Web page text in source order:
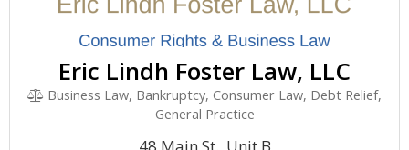
Eric Lindh Foster Law, LLC
Business Law, Bankruptcy, Consumer Law, Debt Relief,
General Practice